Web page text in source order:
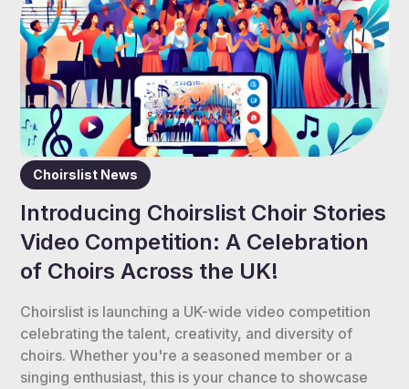
Choirslist News
Introducing Choirslist Choir Stories
Video Competition: A Celebration
of Choirs Across the UK!
Choirslist is launching a UK-wide video competition
celebrating the talent, creativity, and diversity of
choirs. Whether you're a seasoned member or a
singing enthusiast, this is your chance to showcase